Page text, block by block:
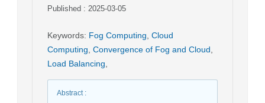
Published : 2025-03-05
Keywords: Fog Computing Cloud
Computing Convergence of Fog and Cloud
Load Balancing
Abstract: